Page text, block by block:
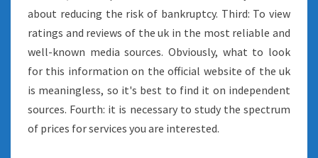
about reducing the risk of bankruptcy. Third: To view
ratings and reviews of the uk in the most reliable and
well-known media sources. Obviously, what to look
for this information on the official website of the uk
is meaningless, so it's best to find it on independent
sources. Fourth: it is necessary to study the spectrum
of prices for services you are interested.